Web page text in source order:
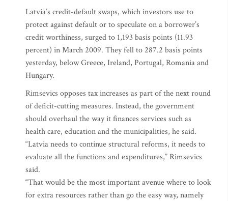
Latvia’s credit-default swaps, which investors use to
protect against default or to speculate on a borrower’s
credit worthiness, surged to 1,193 basis points (11.93
percent) in March 2009. They fell to 287.2 basis points
yesterday, below Greece, Ireland, Portugal, Romania and
Hungary.
Rimsevics opposes tax increases as part of the next round
of deficit-cutting measures. Instead, the government
should overhaul the way it finances services such as
health care, education and the municipalities, he said.
“Latvia needs to continue structural reforms, it needs to
evaluate all the functions and expenditures,” Rimsevics
said.
“That would be the most important avenue where to look
for extra resources rather than go the easy way, namely